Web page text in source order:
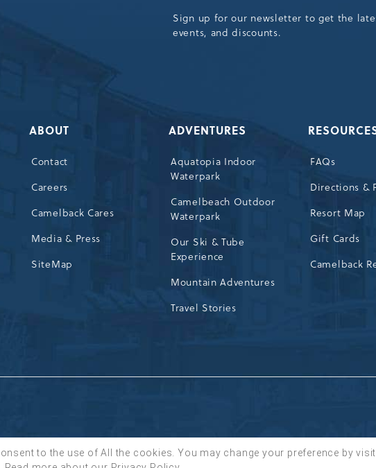
Sign up for our newsletter to get the
events, and discounts.
ABOUT
Contact
Careers
Camelback Cares
Media & Press
SiteMap
ADVENTURES
Aquatopia Indoor
Waterpark
Camelbeach Outdoor
Waterpark
Our Ski & Tube
Experience
Mountain Adventures
Travel Stories
FAQs
Directions &
Resort Map
Gift Cards
Camelback
to the use of All the cookies. You may change your preference by